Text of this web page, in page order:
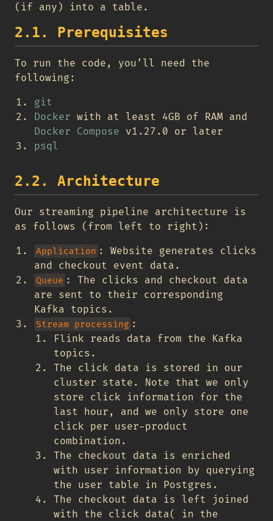
(if any) into a table.
2.1. Prerequisites
To run the code, you’ll need the
following:
git
Docker with at least 4GB of RAM and
Docker Compose v1.27.0 or later
psql
2.2. Architecture
Our streaming pipeline architecture is
as follows (from left to right):
Application : Website generates clicks
and checkout event data.
Queue : The clicks and checkout data
are sent to their corresponding
Kafka topics.
Stream processing :
Flink reads data from the Kafka
topics.
The click data is stored in our
cluster state. Note that we only
store click information for the
last hour, and we only store one
click per user-product
combination.
The checkout data is enriched
with user information by querying
the user table in Postgres.
The checkout data is left joined
with the click data( in the